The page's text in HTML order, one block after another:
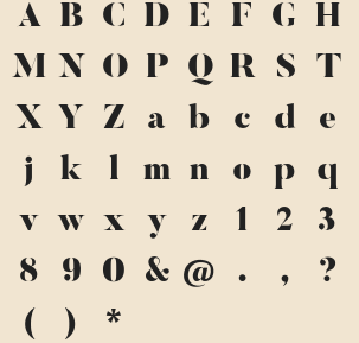
A B C D E F G H
M N O P Q R S T
X Y Z a b c d e
j
k l m n o p q
v w x y z 1 2 3
8
9 0 & @ . , ?
(
) *